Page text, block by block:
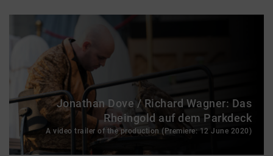
Jonathan Dove / Richard Wagner: Das
Rheingold auf dem Parkdeck
A video trailer of the production (Premiere: 12 June 2020)